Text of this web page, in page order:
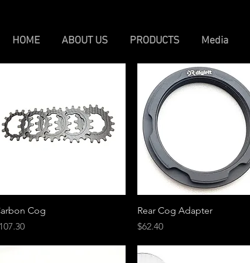
HOME ABOUT US PRODUCTS Media
Quick View
Cog
Quick View
Rear Cog Adapter
Price
$62.40